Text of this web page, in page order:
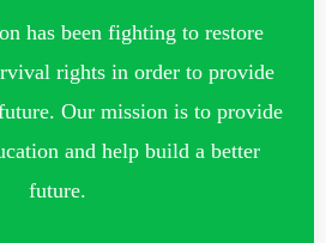
has been fighting to restore
rights in order to provide
Our mission is to provide
and help build a better
future.